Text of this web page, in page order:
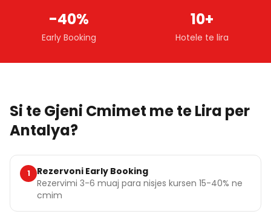
-40%
Early Booking
10+
Hotele te lira
Si te Gjeni Cmimet me te Lira per
Antalya?
1
Rezervoni Early Booking
Rezervimi 3-6 muaj para nisjes kursen 15-40% ne
cmim